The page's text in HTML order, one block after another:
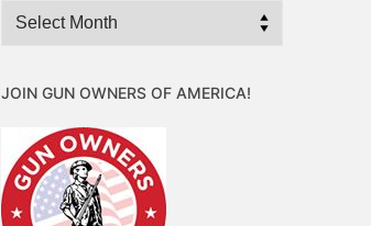
Archives
JOIN GUN OWNERS OF AMERICA!